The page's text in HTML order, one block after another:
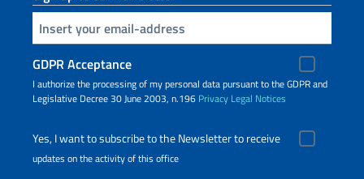
Insert your email
GDPR Acceptance
I authorize the processing of my personal data pursuant to the GDPR and
Legislative Decree 30 June 2003, n.196 Privacy Legal Notices
Yes, I want to subscribe to the Newsletter to receive
updates on the activity of this office